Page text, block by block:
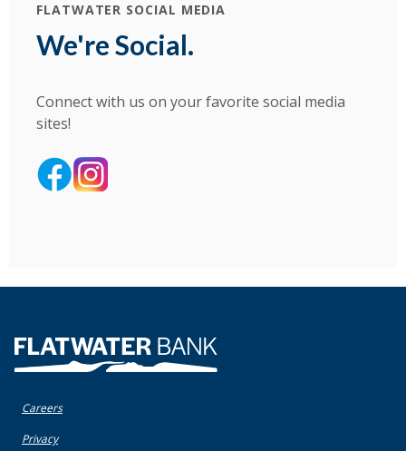
FLATWATER SOCIAL MEDIA
We're Social.
Connect with us on your favorite social media
sites!
(Opens in a new Window)
Flatwater Bank
Careers
Privacy(Opens in a new Window)